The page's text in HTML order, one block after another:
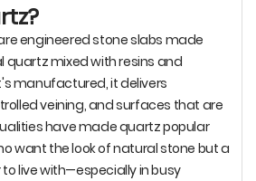
engineered stone slabs made
quartz mixed with resins and
manufactured, it delivers
veining, and surfaces that are
have made quartz popular
want the look of natural stone but a
live with—especially in busy